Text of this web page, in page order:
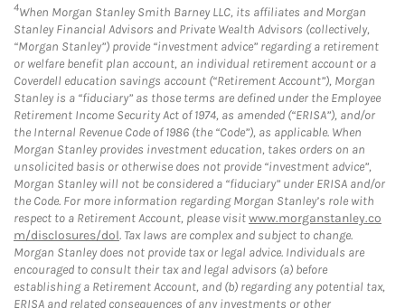
4When Morgan Stanley Smith Barney LLC, its affiliates and Morgan
Stanley Financial Advisors and Private Wealth Advisors (collectively,
“Morgan Stanley”) provide “investment advice” regarding a retirement
or welfare benefit plan account, an individual retirement account or a
Coverdell education savings account (“Retirement Account”), Morgan
Stanley is a “fiduciary” as those terms are defined under the Employee
Retirement Income Security Act of 1974, as amended (“ERISA”), and/or
the Internal Revenue Code of 1986 (the “Code”), as applicable. When
Morgan Stanley provides investment education, takes orders on an
unsolicited basis or otherwise does not provide “investment advice”,
Morgan Stanley will not be considered a “fiduciary” under ERISA and/or
the Code. For more information regarding Morgan Stanley’s role with
respect to a Retirement Account, please visitwww.morganstanley.co
m/disclosures/dol. Tax laws are complex and subject to change.
Morgan Stanley does not provide tax or legal advice. Individuals are
encouraged to consult their tax and legal advisors (a) before
establishing a Retirement Account, and (b) regarding any potential tax,
ERISA and related consequences of any investments or other